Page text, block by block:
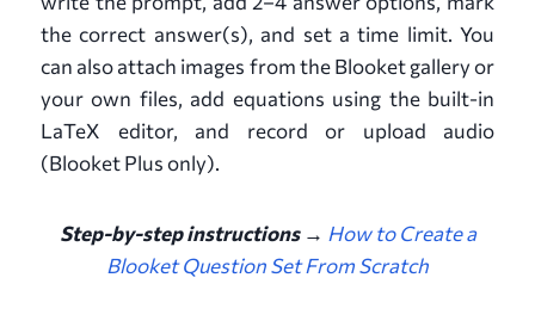
the correct answer(s), and set a time limit. You
can also attach images from the Blooket gallery or
your own files, add equations using the built-in
LaTeX editor, and record or upload audio
(Blooket Plus only).
Step-by-step instructions → How to Create a
Blooket Question Set From Scratch